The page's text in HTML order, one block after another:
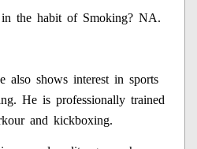
the habit of Smoking? NA.
also shows interest in sports
He is professionally trained
and kickboxing.